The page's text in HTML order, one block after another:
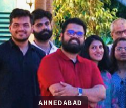
AHMEDABAD